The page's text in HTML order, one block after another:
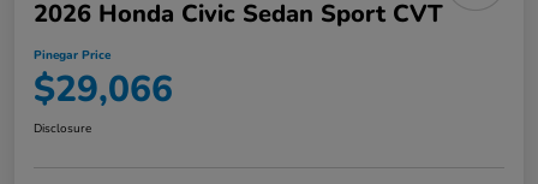
2026 Honda Civic Sedan Sport CVT
Pinegar Price
$29,066
Disclosure